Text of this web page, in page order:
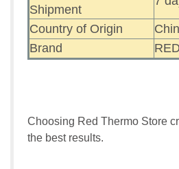
Shipment
Country of Origin
Brand
Choosing Red Thermo Store
the best results.